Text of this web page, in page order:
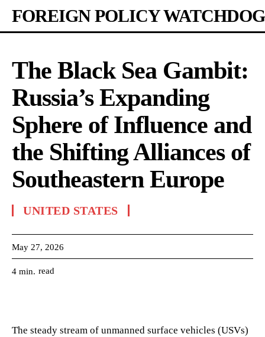
FOREIGN POLICY WATCHDOG
The Black Sea Gambit:
Russia’s Expanding
Sphere of Influence and
the Shifting Alliances of
Southeastern Europe
UNITED STATES
May 27, 2026
4 min. read
The steady stream of unmanned surface vehicles (USVs)